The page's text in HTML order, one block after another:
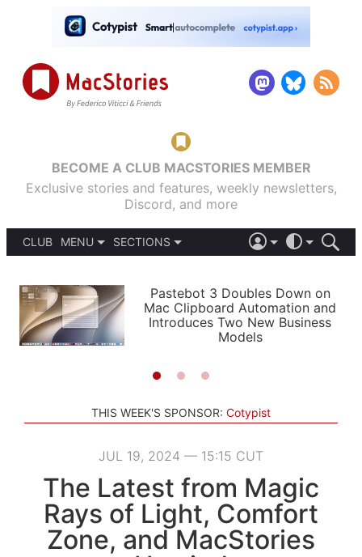
BECOME A CLUB MACSTORIES MEMBER
Exclusive stories and features, weekly newsletters,
Discord, and more
CLUB
MENU
PODCASTS
SHORTCUTS
SETUPS
SECTIONS
APPS
STORIES
LIGHT
AUTOMATIC
Pastebot 3 Doubles Down on
Mac Clipboard Automation and
Introduces Two New Business
Models
THIS WEEK'S SPONSOR: Cotypist
JUL 19, 2024 — 15:15 CUT
The Latest from Magic
Rays of Light, Comfort
Zone, and MacStories